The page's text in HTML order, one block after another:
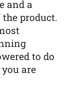
and a
product.
to do
are